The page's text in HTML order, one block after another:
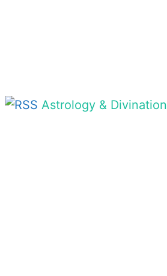
Astrology & Divination